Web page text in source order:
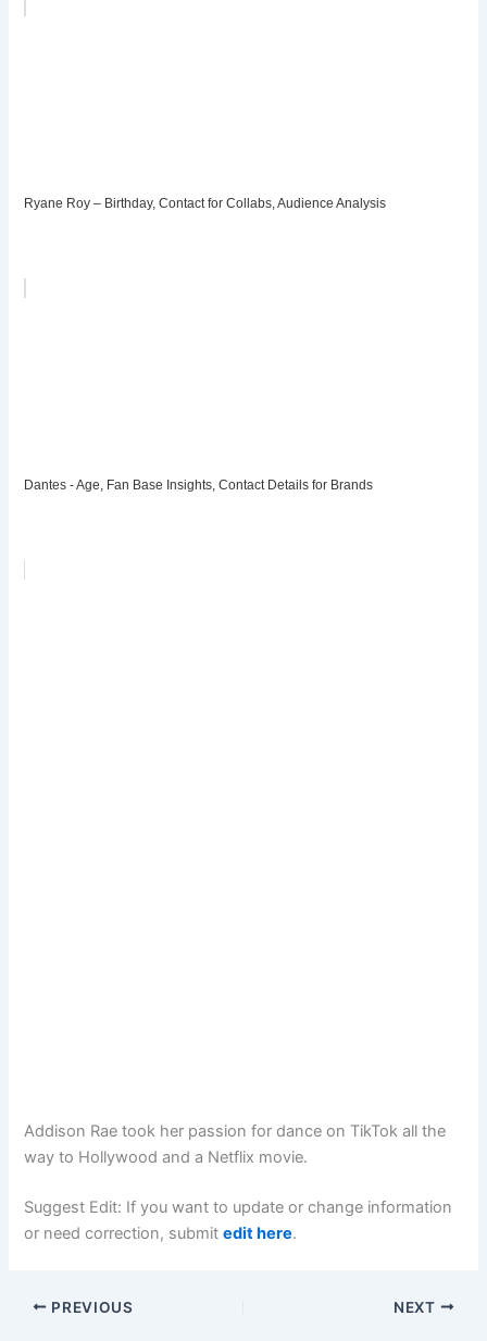
Ryane Roy – Birthday, Contact for Collabs, Audience Analysis
Dantes - Age, Fan Base Insights, Contact Details for Brands
Addison Rae took her passion for dance on TikTok all the
way to Hollywood and a Netflix movie.
Suggest Edit: If you want to update or change information
or need correction, submitedit here.
PREVIOUS NEXT